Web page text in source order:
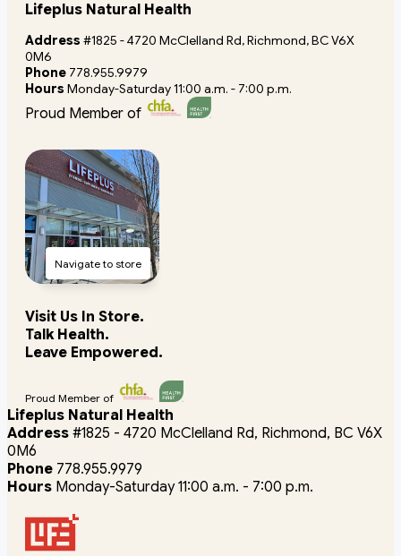
Lifeplus Natural Health
Address #1825 - 4720 McClelland Rd, Richmond, BC V6X
0M6
Phone 778.955.9979
Hours Monday-Saturday 11:00 a.m. - 7:00 p.m.
Proud Member of
Navigate to store
Visit Us In Store.
Talk Health.
Leave Empowered.
Proud Member of
Lifeplus Natural Health
Address #1825 - 4720 McClelland Rd, Richmond, BC V6X
0M6
Phone 778.955.9979
Hours Monday-Saturday 11:00 a.m. - 7:00 p.m.